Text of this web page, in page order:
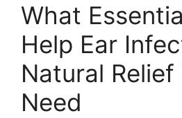
What
Help Ear
Natural Relief
Need